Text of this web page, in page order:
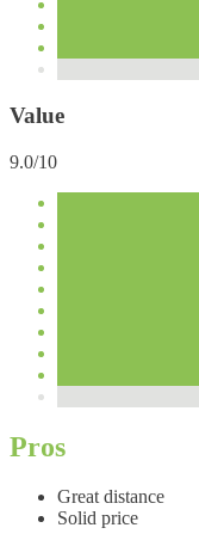
Value
9.0/10
Pros
Great distance
Solid price